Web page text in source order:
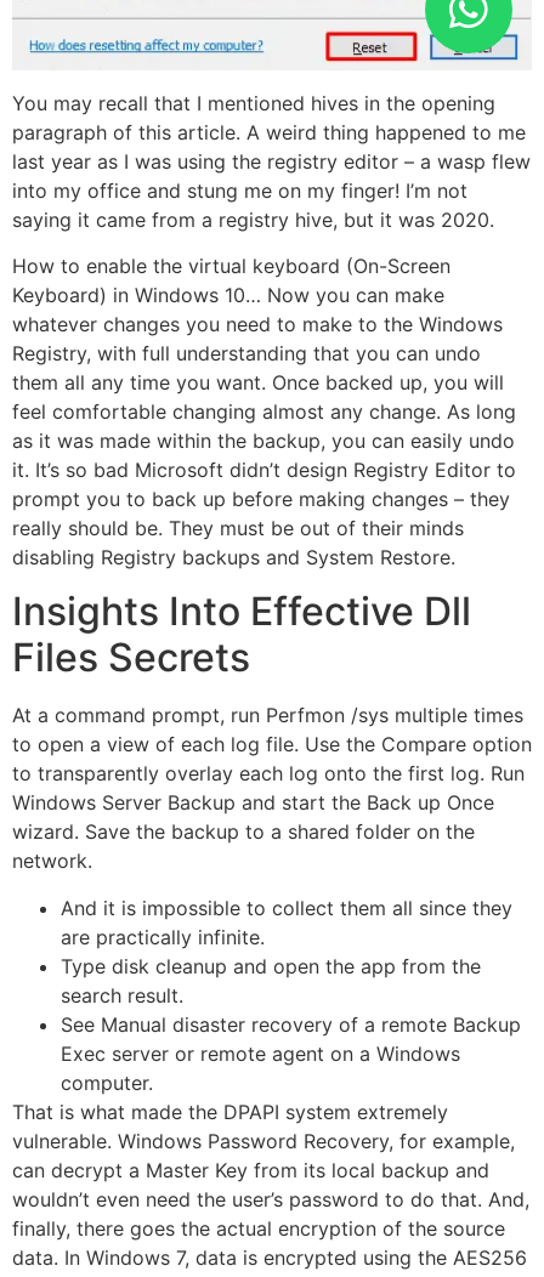
You may recall that I mentioned hives in the opening
paragraph of this article. A weird thing happened to me
last year as I was using the registry editor – a wasp flew
into my office and stung me on my finger! I’m not
saying it came from a registry hive, but it was 2020.
How to enable the virtual keyboard (On-Screen
Keyboard) in Windows 10… Now you can make
whatever changes you need to make to the Windows
Registry, with full understanding that you can undo
them all any time you want. Once backed up, you will
feel comfortable changing almost any change. As long
as it was made within the backup, you can easily undo
it. It’s so bad Microsoft didn’t design Registry Editor to
prompt you to back up before making changes – they
really should be. They must be out of their minds
disabling Registry backups and System Restore.
Insights Into Effective Dll
Files Secrets
At a command prompt, run Perfmon /sys multiple times
to open a view of each log file. Use the Compare option
to transparently overlay each log onto the first log. Run
Windows Server Backup and start the Back up Once
wizard. Save the backup to a shared folder on the
network.
And it is impossible to collect them all since they
are practically infinite.
Type disk cleanup and open the app from the
search result.
See Manual disaster recovery of a remote Backup
Exec server or remote agent on a Windows
computer.
That is what made the DPAPI system extremely
vulnerable. Windows Password Recovery, for example,
can decrypt a Master Key from its local backup and
wouldn’t even need the user’s password to do that. And,
finally, there goes the actual encryption of the source
data. In Windows 7, data is encrypted using the AES256